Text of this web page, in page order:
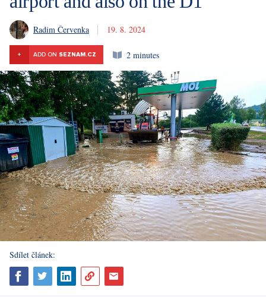
Radim Červenka 19. 8. 2024
+ ADD ON SEZNAM.CZ 2 minutes
Sdílet článek: